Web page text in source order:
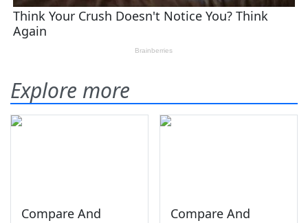
Explore more
Compare And
Compare And